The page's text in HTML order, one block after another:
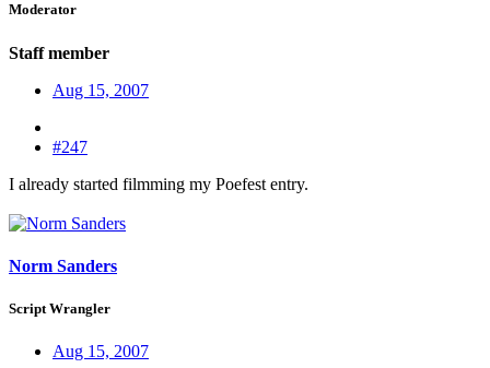
Moderator
Staff member
Aug 15, 2007
#247
I already started filmming my Poefest entry.
Norm Sanders
Script Wrangler
Aug 15, 2007